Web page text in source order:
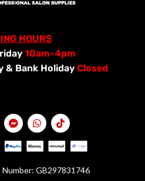
HOURS
10am-4pm
& Bank Holiday Closed
GB297831746